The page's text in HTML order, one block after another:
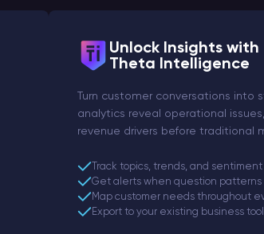
Unlock Insights with
Theta Intelligence
Turn customer conversations into
analytics reveal operational
revenue drivers before traditional
Track topics, trends, and
Get alerts when question patterns
Map customer needs throughout
Export to your existing business